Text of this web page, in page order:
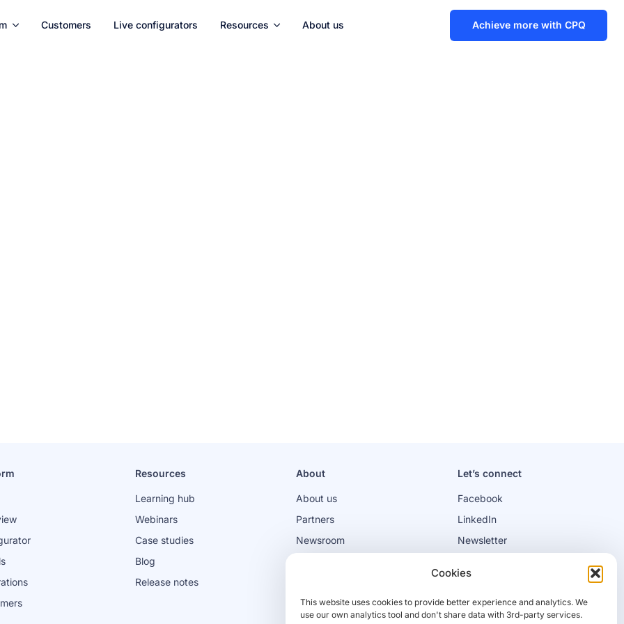
Cookies
This website uses cookies to provide better experience and analytics. We
use our own analytics tool and don't share data with 3rd-party services.
Customers Live configurators Resources About us Achieve more with CPQ
Resources
Learning hub
Webinars
Case studies
Blog
Release notes
About
About us
Partners
Newsroom
Let’s connect
Facebook
LinkedIn
Newsletter